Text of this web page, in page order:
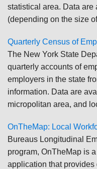
statistical area. Data
(depending on the size
Quarterly Census of
The New York State
quarterly accounts of
employers in the state
information. Data are
micropolitan area, and
OnTheMap: Local
Bureaus Longitudinal
program, OnTheMap is
application that